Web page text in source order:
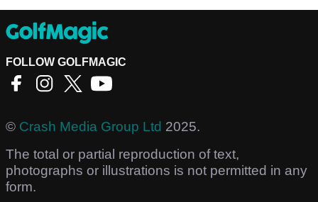
FOLLOW GOLFMAGIC
© Crash Media Group Ltd 2025.
The total or partial reproduction of text,
photographs or illustrations is not permitted in any
form.